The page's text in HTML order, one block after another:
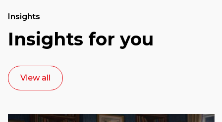
Insights
Insights for you
View all